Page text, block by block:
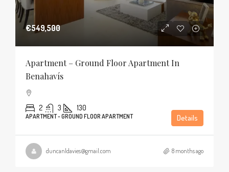
€549,500
Apartment – Ground Floor Apartment In
Benahavís
2 3 130
APARTMENT - GROUND FLOOR APARTMENT Details
duncanldavies@gmail.com 8 months ago